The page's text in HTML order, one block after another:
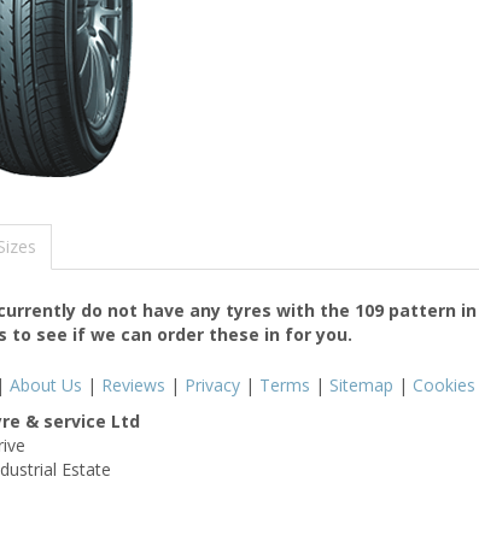
do not have any tyres with the 109 pattern
to see if we can order these in for you.
| About Us | Reviews | Privacy | Terms | Sitemap | Cookies
& service Ltd
Estate